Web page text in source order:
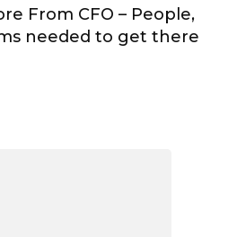
From CFO – People,
needed to get there